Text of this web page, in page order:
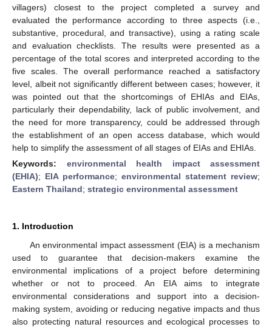
villagers) closest to the project completed a survey and
evaluated the performance according to three aspects (i.e.,
substantive, procedural, and transactive), using a rating scale
and evaluation checklists. The results were presented as a
percentage of the total scores and interpreted according to the
five scales. The overall performance reached a satisfactory
level, albeit not significantly different between cases; however, it
was pointed out that the shortcomings of EHIAs and EIAs,
particularly their dependability, lack of public involvement, and
the need for more transparency, could be addressed through
the establishment of an open access database, which would
help to simplify the assessment of all stages of EIAs and EHIAs.
Keywords: environmental health impact assessment
(EHIA); EIA performance; environmental statement review;
Eastern Thailand; strategic environmental assessment
1. Introduction
An environmental impact assessment (EIA) is a mechanism
used to guarantee that decision-makers examine the
environmental implications of a project before determining
whether or not to proceed. An EIA aims to integrate
environmental considerations and support into a decision-
making system, avoiding or reducing negative impacts and thus
also protecting natural resources and ecological processes to